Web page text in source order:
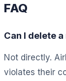
FAQ
Can I delete
Not directly.
violates their